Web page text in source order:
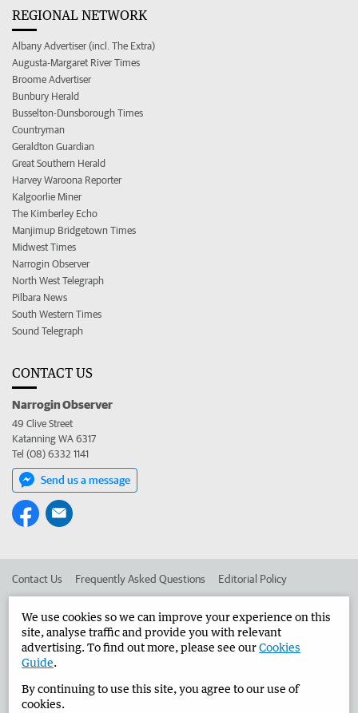
REGIONAL NETWORK
Albany Advertiser (incl. The Extra)
Augusta-Margaret River Times
Broome Advertiser
Bunbury Herald
Busselton-Dunsborough Times
Countryman
Geraldton Guardian
Great Southern Herald
Harvey Waroona Reporter
Kalgoorlie Miner
The Kimberley Echo
Manjimup Bridgetown Times
Midwest Times
Narrogin Observer
North West Telegraph
Pilbara News
South Western Times
Sound Telegraph
CONTACT US
Narrogin Observer
49 Clive Street
Katanning WA 6317
Tel (08) 6332 1141
Send us a message
Contact Us Frequently Asked Questions Editorial Policy
Advertise in the Narrogin Observer Corporate
West Australian Newspapers Limited 2026 Privacy Policy
We use cookies so we can improve your experience on this
site, analyse traffic and provide you with relevant
advertising. To find out more, please see ourCookies
Guide.
By continuing to use this site, you agree to our use of
cookies.